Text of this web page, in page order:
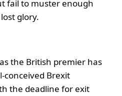
fail to muster enough
glory.
the British premier has
conceived Brexit
the deadline for exit